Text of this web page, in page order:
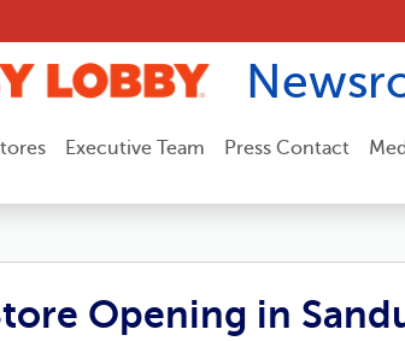
Executive Team Press Contact
Opening in